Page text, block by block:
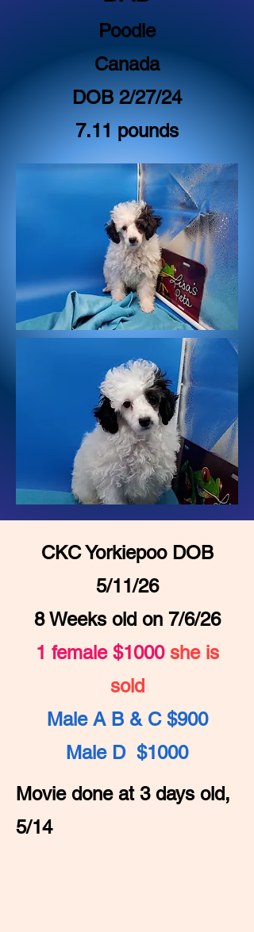
Poodle
Canada
DOB 2/27/24
7.11 pounds
CKC Yorkiepoo DOB
5/11/26
8 Weeks old on 7/6/26
1 female $1000 she is
sold
Male A B & C $900
Male D $1000
Movie done at 3 days old,
5/14